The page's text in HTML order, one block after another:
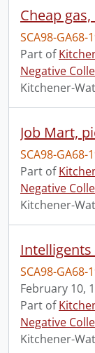
Cheap
SCA98-GA68-
Part of
Negative
Kitchener-
Job Mart,
SCA98-GA68-
Part of
Negative
Kitchener-
Intelligents
SCA98-GA68-
February 10,
Part of
Negative
Kitchener-